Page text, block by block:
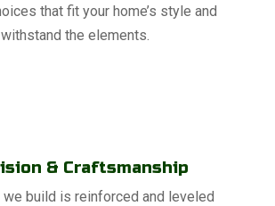
that fit your home’s style and
withstand the elements.
& Craftsmanship
we build is reinforced and leveled